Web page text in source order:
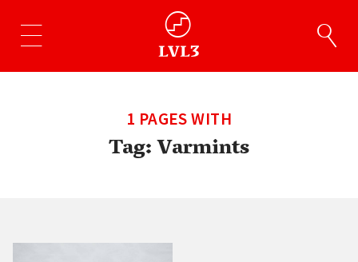
1 PAGES WITH
Tag:Varmints